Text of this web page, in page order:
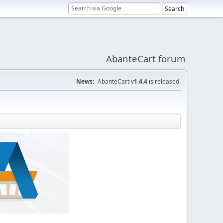
AbanteCart forum
News: AbanteCart v1.4.4 is released.